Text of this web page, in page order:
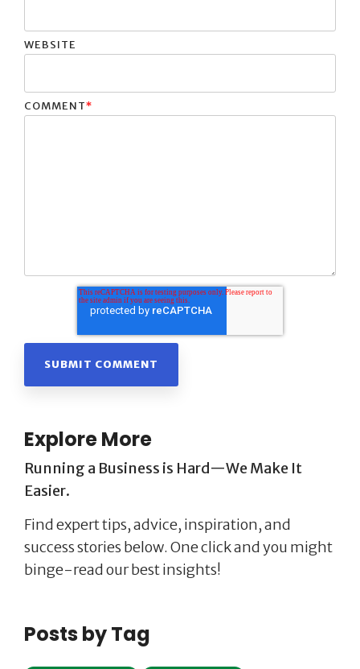
WEBSITE
COMMENT*
Explore More
Running a Business is Hard—We Make It
Easier.
Find expert tips, advice, inspiration, and
success stories below. One click and you might
binge-read our best insights!
Posts by Tag